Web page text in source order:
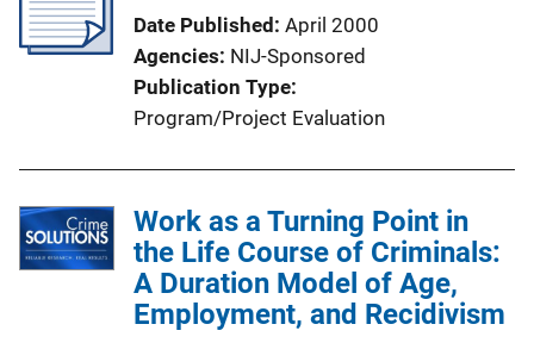
Date Published April 2000
Agencies NIJ-Sponsored
Publication Type
Program/Project Evaluation
Work as a Turning Point in
the Life Course of Criminals:
A Duration Model of Age,
Employment, and Recidivism